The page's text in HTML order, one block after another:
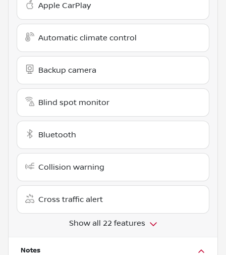
Apple CarPlay
Automatic climate control
Backup camera
Blind spot monitor
Bluetooth
Collision warning
Cross traffic alert
Show all 22 features
Notes